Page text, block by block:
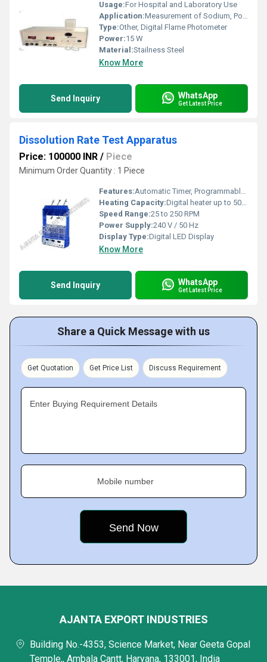
Usage:For Hospital and Laboratory Use
Application:Measurement of Sodium, Potassium, Calcium, Lithium in solutions
Type:Other, Digital Flame Photometer
Power:15 W
Material:Stailness Steel
Know More
Send Inquiry WhatsApp
Get Latest Price
Dissolution Rate Test Apparatus
Price: 100000 INR / Piece
Minimum Order Quantity : 1 Piece
Features:Automatic Timer, Programmable Parameters, Auto Stirring
Heating Capacity:Digital heater up to 50Â°C
Speed Range:25 to 250 RPM
Power Supply:240 V / 50 Hz
Display Type:Digital LED Display
Know More
Send Inquiry WhatsApp
Get Latest Price
Share a Quick Message with us
Get Quotation Get Price List Discuss Requirement
Enter Buying Requirement Details
Mobile number
AJANTA EXPORT INDUSTRIES
Building No.-4353, Science Market, Near Geeta Gopal
Temple,, Ambala Cantt, Haryana, 133001, India